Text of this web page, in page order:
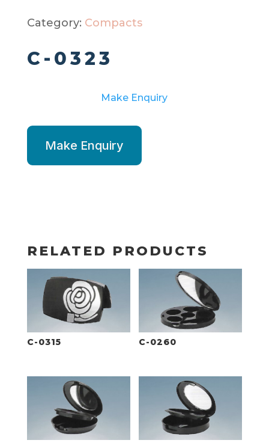
Category: Compacts
C-0323
Make Enquiry
Make Enquiry
RELATED PRODUCTS
C-0315 C-0260